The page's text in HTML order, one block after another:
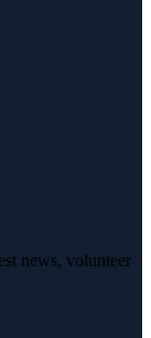
news, volunteer